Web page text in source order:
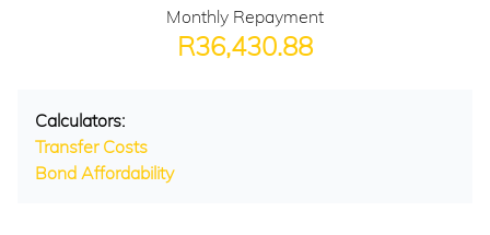
Monthly Repayment
R36,430.88
Calculators:
Transfer Costs
Bond Affordability